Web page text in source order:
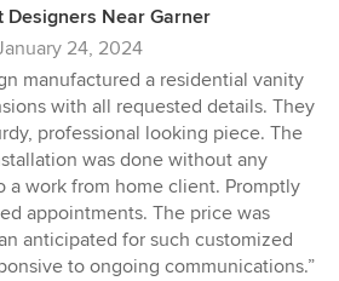
Designers Near Garner
24, 2024
manufactured a residential vanity
with all requested details. They
professional looking piece. The
was done without any
a work from home client. Promptly
appointments. The price was
anticipated for such customized
to ongoing communications.”